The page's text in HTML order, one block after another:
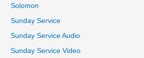
Solomon
Sunday Service
Sunday Service Audio
Sunday Service Video